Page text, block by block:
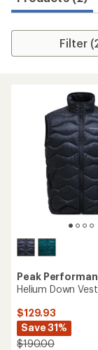
Filter
Peak
Helium Down
$129.93
Save 31%
$190.00